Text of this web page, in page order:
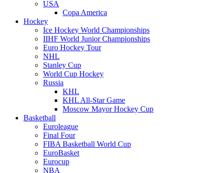
USA
Copa America
Hockey
Ice Hockey World Championships
IIHF World Junior Championships
Euro Hockey Tour
NHL
Stanley Cup
World Cup Hockey
Russia
KHL
KHL All-Star Game
Moscow Mayor Hockey Cup
Basketball
Euroleague
Final Four
FIBA Basketball World Cup
EuroBasket
Eurocup
NBA